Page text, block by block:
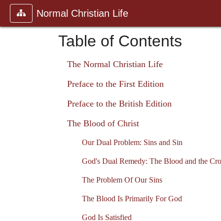
Normal Christian Life
Table of Contents
The Normal Christian Life
Preface to the First Edition
Preface to the British Edition
The Blood of Christ
Our Dual Problem: Sins and Sin
God's Dual Remedy: The Blood and the
The Problem Of Our Sins
The Blood Is Primarily For God
God Is Satisfied